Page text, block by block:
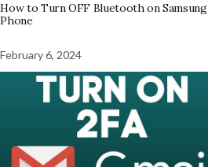
How to Turn OFF Bluetooth on Samsung
Phone
February 6, 2024